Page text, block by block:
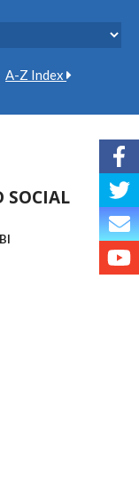
A-Z Index
SOCIAL